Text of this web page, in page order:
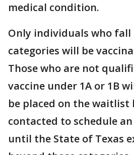
medical condition.
Only individuals who fall
categories will be
Those who are not
vaccine under 1A or 1B
be placed on the
contacted to schedule
until the State of Texas